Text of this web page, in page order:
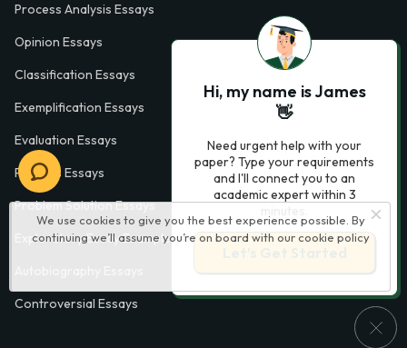
We use cookies to give you the best experience possible. By
continuing we’ll assume you’re on board with our cookie policy
Process Analysis Essays
Opinion Essays
Classification Essays
Exemplification Essays
Evaluation Essays
Process Essays
Problem Solution Essays
Exploratory Essay Examples
Controversial Essays
Hi, my name is James
👋
Need urgent help with your
paper? Type your requirements
and I'll connect you to an
academic expert within 3